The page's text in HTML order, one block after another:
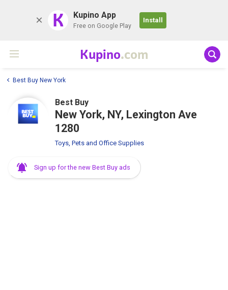
K Kupino App
Free on Google Play
Install
Kupino.com
Best Buy New York
Best Buy
New York, NY, Lexington Ave
1280
Toys, Pets and Office Supplies
Sign up for the new Best Buy ads